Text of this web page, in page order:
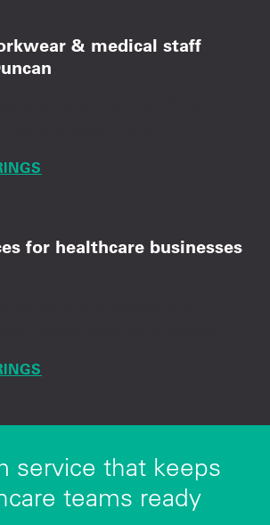
& medical staff
for healthcare businesses
service that keeps
teams ready